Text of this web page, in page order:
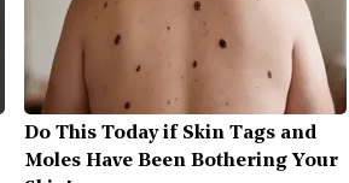
Do This Today if Skin Tags and
Moles Have Been Bothering Your